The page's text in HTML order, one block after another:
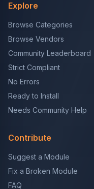
Explore
Browse Categories
Browse Vendors
Community Leaderboard
Strict Compliant
No Errors
Ready to Install
Needs Community Help
Contribute
Suggest a Module
Fix a Broken Module
FAQ